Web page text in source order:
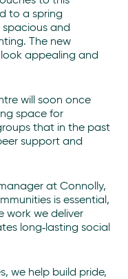
to a spring
spacious and
The new
appealing and
will soon once
space for
that in the past
support and
at Connolly,
is essential,
work we deliver
long‑lasting social
we help build pride,